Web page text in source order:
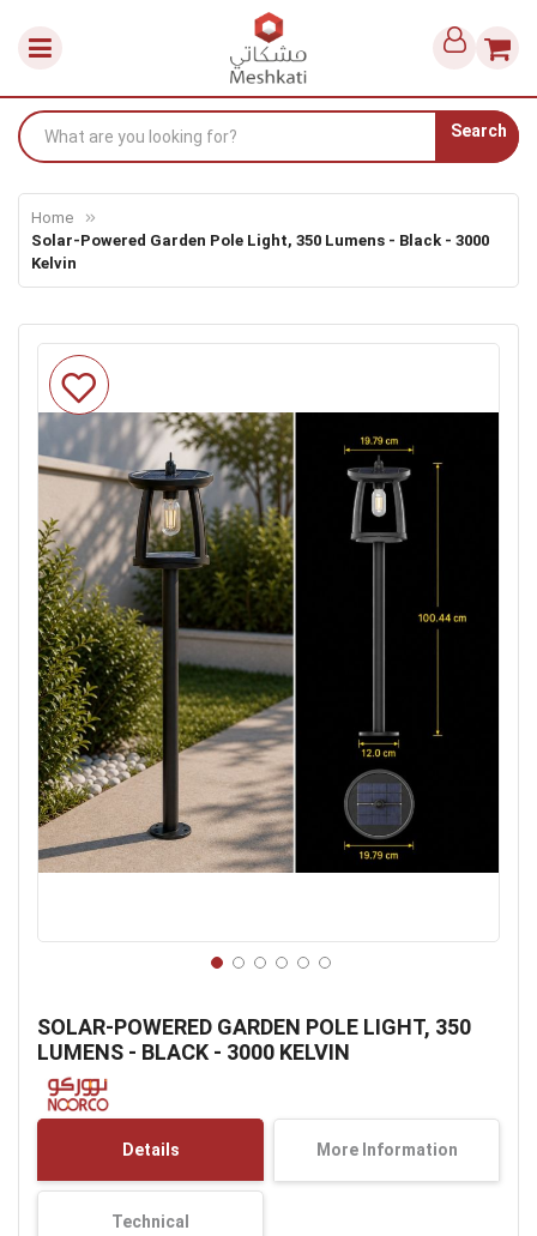
Search
Home
Solar-Powered Garden Pole Light, 350 Lumens - Black - 3000
Kelvin
SOLAR-POWERED GARDEN POLE LIGHT, 350
LUMENS - BLACK - 3000 KELVIN
Skip
to
the
end
of
the
images
gallery
the
beginning
of
the
Details More Information
Technical